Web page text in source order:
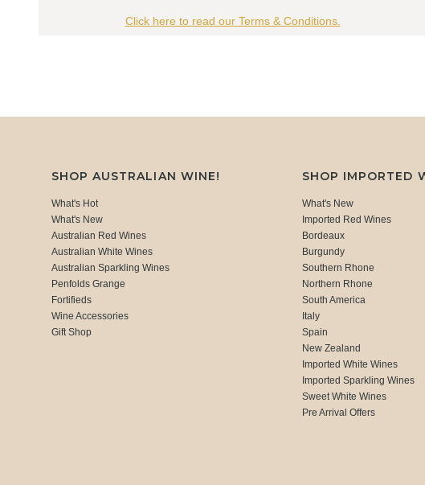
Click here to read our Terms & Conditions.
SHOP AUSTRALIAN WINE!
What's Hot
What's New
Australian Red Wines
Australian White Wines
Australian Sparkling Wines
Penfolds Grange
Fortifieds
Wine Accessories
Gift Shop
SHOP IMPORTED
What's New
Imported Red Wines
Bordeaux
Burgundy
Southern Rhone
Northern Rhone
South America
Italy
Spain
New Zealand
Imported White Wines
Imported Sparkling Wines
Sweet White Wines
Pre Arrival Offers